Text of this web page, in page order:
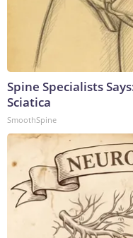
Spine Specialists
Sciatica
SmoothSpine